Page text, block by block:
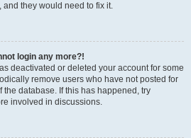
they would need to fix it.
login any more?!
deactivated or deleted your account for some
remove users who have not posted for
database. If this has happened, try
involved in discussions.